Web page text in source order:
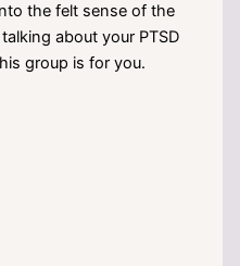
the felt sense of the
about your PTSD
group is for you.